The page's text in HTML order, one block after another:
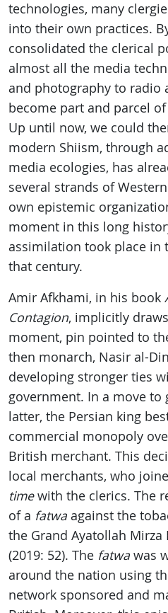
technologies, many
into their own practices.
consolidated the clerical
almost all the media
and photography to radio
become part and parcel
Up until now, we could
modern Shiism, through
media ecologies, has
several strands of
own epistemic
moment in this long
assimilation took place in
that century.
Amir Afkhami, in his book
Contagion, implicitly
moment, pin pointed to
then monarch, Nasir al-
developing stronger ties
government. In a move to
latter, the Persian king
commercial monopoly
British merchant. This
local merchants, who
timewith the clerics. The
of a fatwa against the
the Grand Ayatollah Mirza
(2019: 52). The fatwa was
around the nation using
network sponsored and